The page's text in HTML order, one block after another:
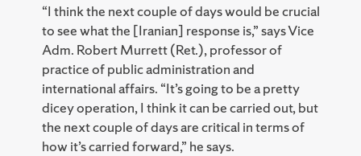
“I think the next couple of days would be crucial
to see what the [Iranian] response is,” says Vice
Adm. Robert Murrett (Ret.), professor of
practice of public administration and
international affairs. “It’s going to be a pretty
dicey operation, I think it can be carried out, but
the next couple of days are critical in terms of
how it’s carried forward,” he says.